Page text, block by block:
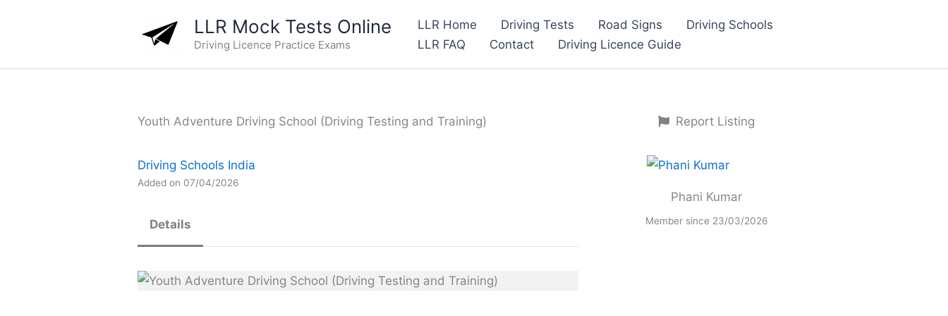
LLR Mock Tests Online
Driving Licence Practice Exams
LLR Home Driving Tests Road Signs
Driving Schools
LLR FAQ
Contact Driving Licence Guide
Youth Adventure Driving School (Driving Testing and Training)
Driving Schools India
Added on 07/04/2026
Details
Report Listing
Phani Kumar
Member since 23/03/2026